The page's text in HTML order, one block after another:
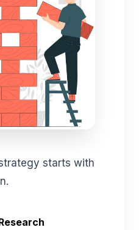
starts with